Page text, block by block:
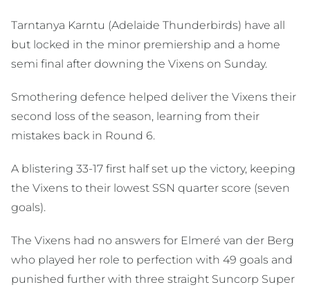
Tarntanya Karntu (Adelaide Thunderbirds) have all
but locked in the minor premiership and a home
semi final after downing the Vixens on Sunday.
Smothering defence helped deliver the Vixens their
second loss of the season, learning from their
mistakes back in Round 6.
A blistering 33-17 first half set up the victory, keeping
the Vixens to their lowest SSN quarter score (seven
goals).
The Vixens had no answers for Elmeré van der Berg
who played her role to perfection with 49 goals and
punished further with three straight Suncorp Super